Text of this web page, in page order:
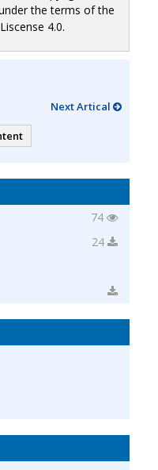
the terms of the
4.0.
Next Artical
74
24